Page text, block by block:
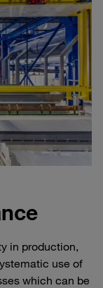
in production,
use of
which can be